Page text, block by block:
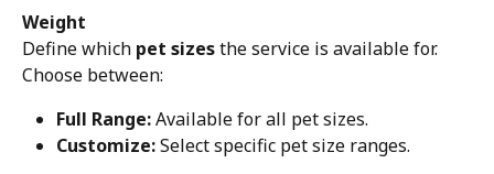
Weight
Define which pet sizes the service is available for.
Choose between:
Full Range: Available for all pet sizes.
Customize: Select specific pet size ranges.